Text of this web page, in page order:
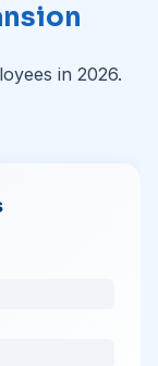
in 2026.